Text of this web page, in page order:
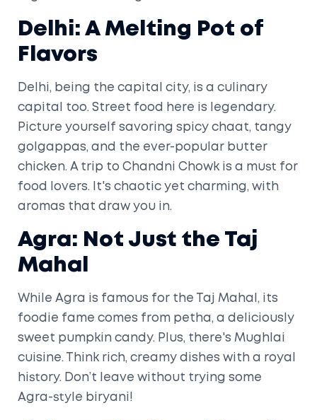
Delhi: A Melting Pot of
Flavors
Delhi, being the capital city, is a culinary
capital too. Street food here is legendary.
Picture yourself savoring spicy chaat, tangy
golgappas, and the ever-popular butter
chicken. A trip to Chandni Chowk is a must for
food lovers. It's chaotic yet charming, with
aromas that draw you in.
Agra: Not Just the Taj
Mahal
While Agra is famous for the Taj Mahal, its
foodie fame comes from petha, a deliciously
sweet pumpkin candy. Plus, there's Mughlai
cuisine. Think rich, creamy dishes with a royal
history. Don’t leave without trying some
Agra-style biryani!